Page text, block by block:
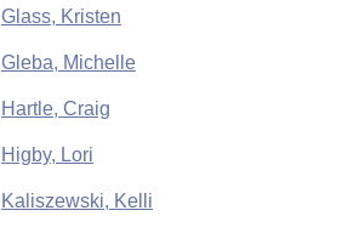
Glass, Kristen
Gleba, Michelle
Hartle, Craig
Higby, Lori
Kaliszewski, Kelli